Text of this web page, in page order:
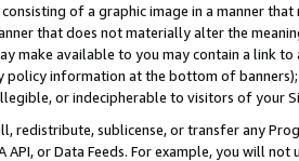
of a graphic image in a manner
that does not materially alter the
make available to you may contain a link
policy information at the bottom of
or indecipherable to visitors of your
redistribute, sublicense, or transfer any
API, or Data Feeds. For example, you will